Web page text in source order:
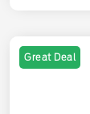
Great Deal